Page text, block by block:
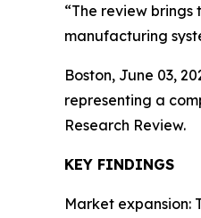
“The review
manufacturing
Boston, June 03,
representing a
Research Review.
KEY FINDINGS
Market expansion: